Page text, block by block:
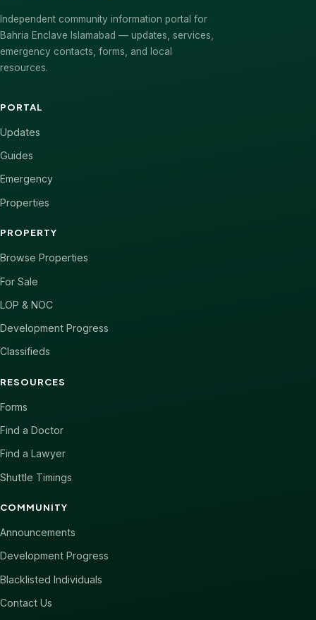
Independent community information portal for
Bahria Enclave Islamabad — updates, services,
emergency contacts, forms, and local
resources.
PORTAL
Updates
Guides
Emergency
Properties
PROPERTY
Browse Properties
For Sale
LOP & NOC
Development Progress
Classifieds
RESOURCES
Forms
Find a Doctor
Find a Lawyer
Shuttle Timings
COMMUNITY
Announcements
Development Progress
Blacklisted Individuals
Contact Us